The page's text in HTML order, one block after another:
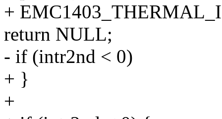
+
return NULL;
- if (intr2nd < 0)
+ }
+